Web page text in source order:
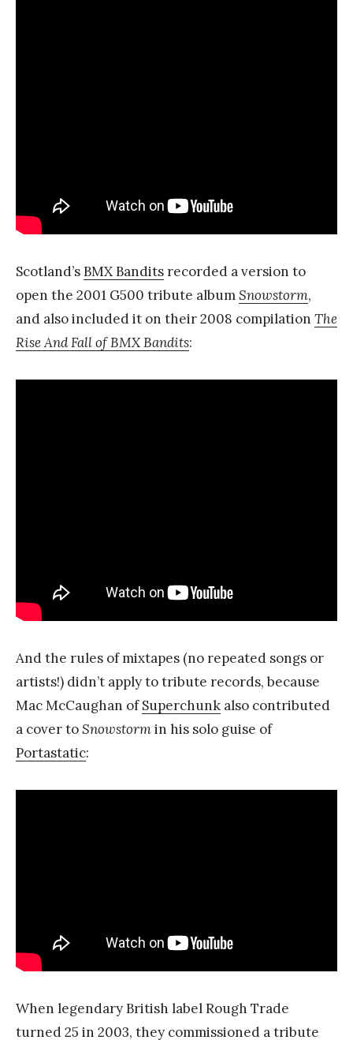
Scotland’sBMX Banditsrecorded a version to
open the 2001 G500 tribute albumSnowstorm,
and also included it on their 2008 compilation The
Rise And Fall of BMX Bandits:
And the rules of mixtapes (no repeated songs or
artists!) didn’t apply to tribute records, because
Mac McCaughan ofSuperchunk also contributed
a cover toSnowstormin his solo guise of
Portastatic:
When legendary British label Rough Trade
turned 25 in 2003, they commissioned a tribute